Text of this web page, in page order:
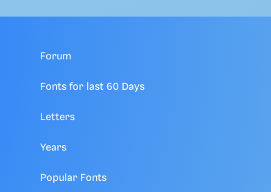
Forum
Fonts for last 60 Days
Letters
Years
Popular Fonts